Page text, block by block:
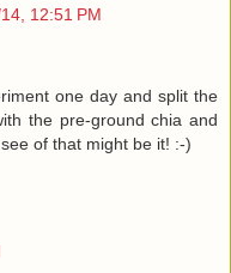
12:51 PM
one day and split the
the pre-ground chia and
of that might be it! :-)